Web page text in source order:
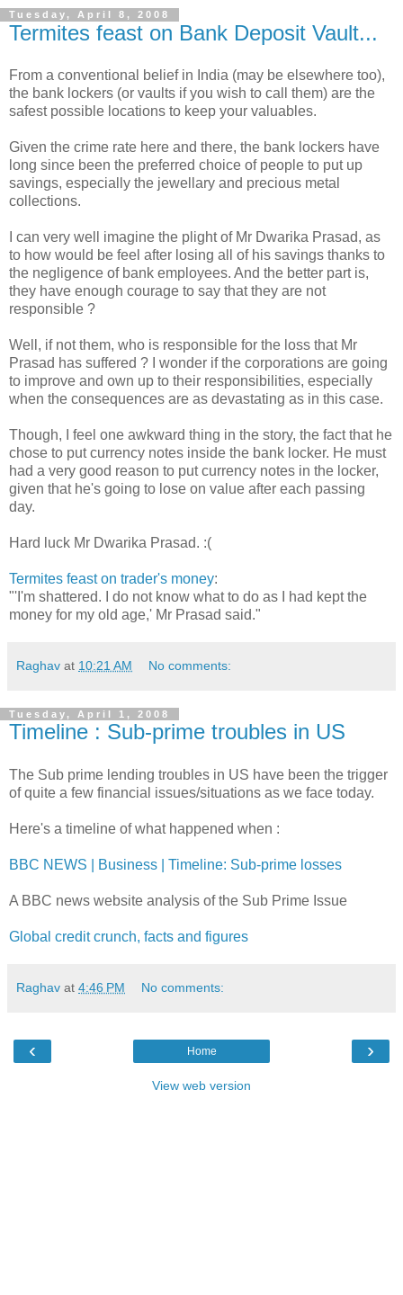
Tuesday, April 8, 2008
Termites feast on Bank Deposit Vault...
From a conventional belief in India (may be elsewhere too),
the bank lockers (or vaults if you wish to call them) are the
safest possible locations to keep your valuables.
Given the crime rate here and there, the bank lockers have
long since been the preferred choice of people to put up
savings, especially the jewellary and precious metal
collections.
I can very well imagine the plight of Mr Dwarika Prasad, as
to how would be feel after losing all of his savings thanks to
the negligence of bank employees. And the better part is,
they have enough courage to say that they are not
responsible ?
Well, if not them, who is responsible for the loss that Mr
Prasad has suffered ? I wonder if the corporations are going
to improve and own up to their responsibilities, especially
when the consequences are as devastating as in this case.
Though, I feel one awkward thing in the story, the fact that he
chose to put currency notes inside the bank locker. He must
had a very good reason to put currency notes in the locker,
given that he's going to lose on value after each passing
day.
Hard luck Mr Dwarika Prasad. :(
Termites feast on trader's money:
"'I'm shattered. I do not know what to do as I had kept the
money for my old age,' Mr Prasad said."
Raghav at 10:21 AM No comments:
Tuesday, April 1, 2008
Timeline : Sub-prime troubles in US
The Sub prime lending troubles in US have been the trigger
of quite a few financial issues/situations as we face today.
Here's a timeline of what happened when :
BBC NEWS | Business | Timeline: Sub-prime losses
A BBC news website analysis of the Sub Prime Issue
Global credit crunch, facts and figures
Raghav at 4:46 PM No comments:
‹ ›
Home
View web version